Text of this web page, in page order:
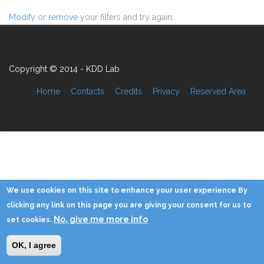
Modify or remove your filters and try again.
Copyright © 2014 - KDD Lab
Home Contacts Credits Privacy Reserved Area
We use cookies on this site to enhance your user experience By
clicking any link on this page you are giving your consent for us to
set cookies. No, give me more info
OK, I agree